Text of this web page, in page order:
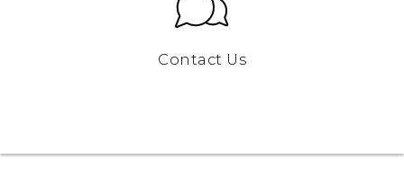
Contact Us